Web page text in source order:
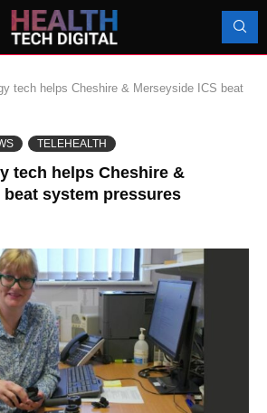
tech helps Cheshire & Merseyside ICS beat
TELEHEALTH
tech helps Cheshire &
beat system pressures